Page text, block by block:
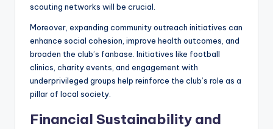
scouting networks will be crucial.
Moreover, expanding community outreach initiatives can
enhance social cohesion, improve health outcomes, and
broaden the club’s fanbase. Initiatives like football
clinics, charity events, and engagement with
underprivileged groups help reinforce the club’s role as a
pillar of local society.
Financial Sustainability and